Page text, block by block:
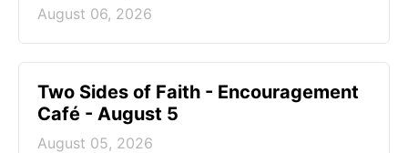
August 06, 2026
Two Sides of Faith - Encouragement
Café - August 5
August 05, 2026